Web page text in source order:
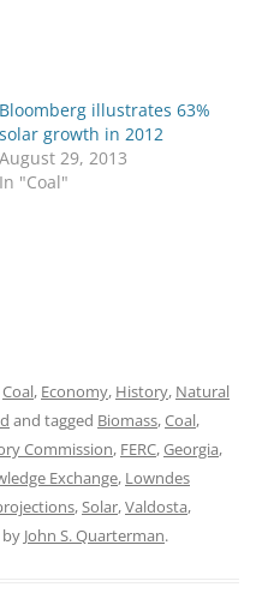
Bloomberg illustrates 63%
solar growth in 2012
August 29, 2013
In "Coal"
Coal, Economy, History, Natural
and tagged Biomass,Coal,
Commission, FERC,Georgia,
Exchange, Lowndes
,Solar,Valdosta,
by John S. Quarterman.